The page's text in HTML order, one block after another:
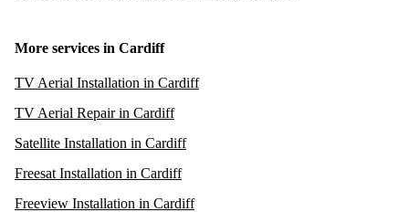
More services in Cardiff
TV Aerial Installation in Cardiff
TV Aerial Repair in Cardiff
Satellite Installation in Cardiff
Freesat Installation in Cardiff
Freeview Installation in Cardiff